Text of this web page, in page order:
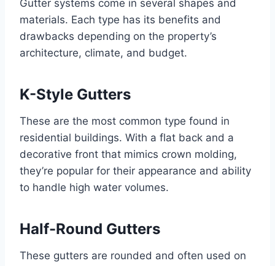
Gutter systems come in several shapes and
materials. Each type has its benefits and
drawbacks depending on the property’s
architecture, climate, and budget.
K-Style Gutters
These are the most common type found in
residential buildings. With a flat back and a
decorative front that mimics crown molding,
they’re popular for their appearance and ability
to handle high water volumes.
Half-Round Gutters
These gutters are rounded and often used on